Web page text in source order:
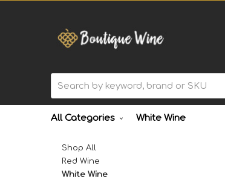
All Categories White Wine
Shop All
Red Wine
White Wine